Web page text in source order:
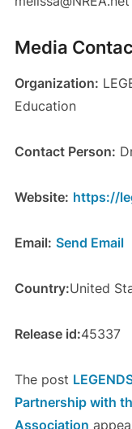
Media
Organization:
Education
Contact Person:
Website: https://
Email: Send Email
Country:United
Release id:45337
The post
Partnership with
Association